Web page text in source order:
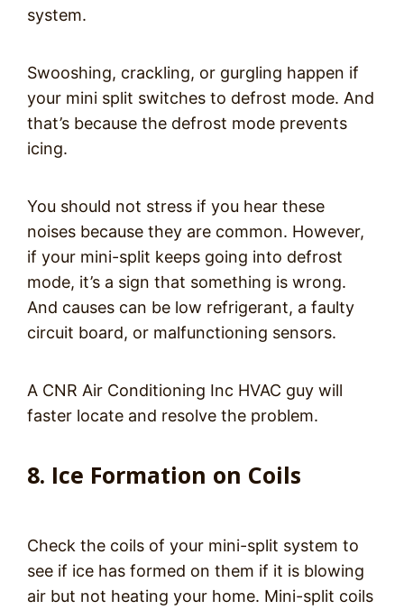
system.
Swooshing, crackling, or gurgling happen if
your mini split switches to defrost mode. And
that’s because the defrost mode prevents
icing.
You should not stress if you hear these
noises because they are common. However,
if your mini-split keeps going into defrost
mode, it’s a sign that something is wrong.
And causes can be low refrigerant, a faulty
circuit board, or malfunctioning sensors.
A CNR Air Conditioning Inc HVAC guy will
faster locate and resolve the problem.
8. Ice Formation on Coils
Check the coils of your mini-split system to
see if ice has formed on them if it is blowing
air but not heating your home. Mini-split coils